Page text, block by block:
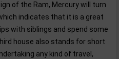
of the Ram, Mercury will turn
indicates that it is a great
with siblings and spend some
house also stands for short
any kind of travel,